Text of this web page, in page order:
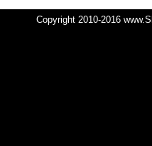
Copyright 2010-2016